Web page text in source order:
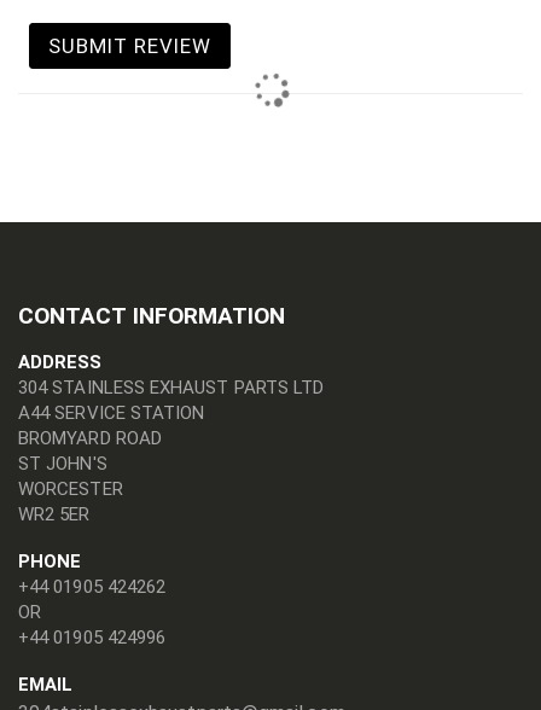
SUBMIT REVIEW
CONTACT INFORMATION
ADDRESS
304 STAINLESS EXHAUST PARTS LTD
A44 SERVICE STATION
BROMYARD ROAD
ST JOHN'S
WORCESTER
WR2 5ER
PHONE
+44 01905 424262
OR
+44 01905 424996
EMAIL